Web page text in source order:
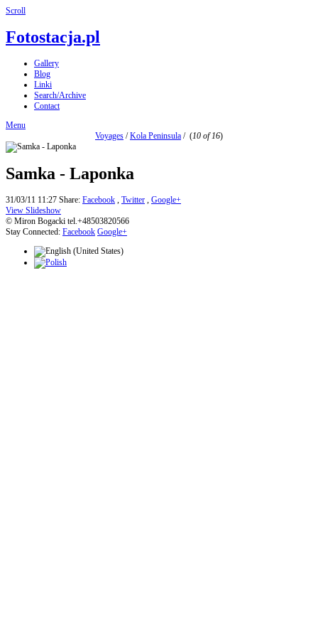
Scroll
Fotostacja.pl
Gallery
Blog
Linki
Search/Archive
Contact
Menu
Voyages /Kola Peninsula / (10 of 16)
Samka - Laponka
31/03/11 11:27 Share: Facebook , Twitter , Google+
View Slideshow
© Miron Bogacki tel.+48503820566
Stay Connected: Facebook Google+